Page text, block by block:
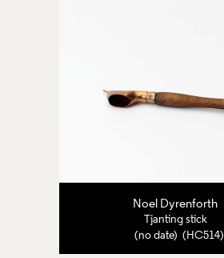
Noel Dyrenforth
Tjanting stick
(no date) (HC514)